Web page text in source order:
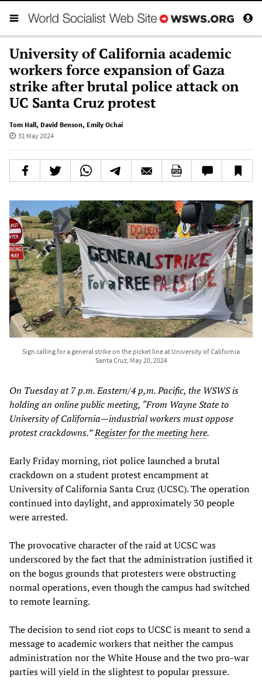
University of California academic
workers force expansion of Gaza
strike after brutal police attack on
UC Santa Cruz protest
Tom Hall, David Benson, Emily Ochai
31 May 2024
Sign calling for a general strike on the picket line at University of California
Santa Cruz, May 20, 2024
On Tuesday at 7 p.m. Eastern/4 p,m. Pacific, the WSWS is
holding an online public meeting, “From Wayne State to
University of California—industrial workers must oppose
protest crackdowns.”Register for the meeting here.
Early Friday morning, riot police launched a brutal
crackdown on a student protest encampment at
University of California Santa Cruz (UCSC). The operation
continued into daylight, and approximately 30 people
were arrested.
The provocative character of the raid at UCSC was
underscored by the fact that the administration justified it
on the bogus grounds that protesters were obstructing
normal operations, even though the campus had switched
to remote learning.
The decision to send riot cops to UCSC is meant to send a
message to academic workers that neither the campus
administration nor the White House and the two pro-war
parties will yield in the slightest to popular pressure.